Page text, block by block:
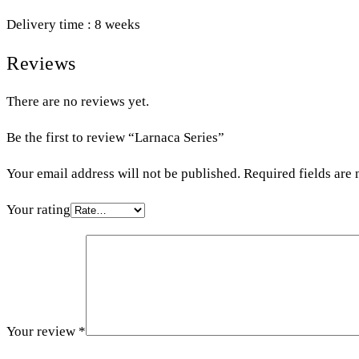
Delivery time : 8 weeks
Reviews
There are no reviews yet.
Be the first to review “Larnaca Series”
Your email address will not be published. Required fields are
Your rating
Your review *